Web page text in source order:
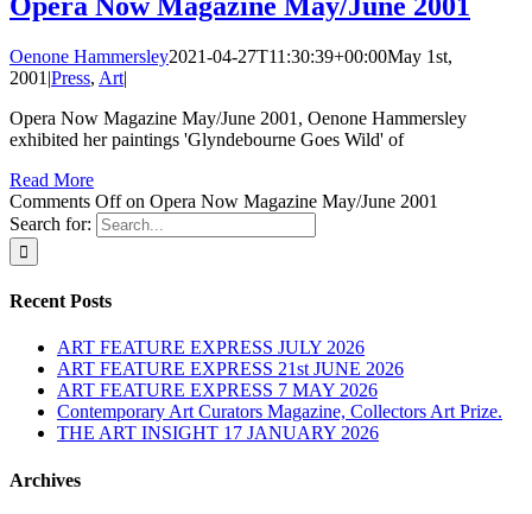
Oenone Hammersley2021-04-27T11:30:39+00:00May 1st,
2001 |Press, Art|
Opera Now Magazine May/June 2001, Oenone Hammersley
exhibited her paintings 'Glyndebourne Goes Wild' of
Read More
Comments Offon Opera Now Magazine May/June 2001
Search for:
Recent Posts
ART FEATURE EXPRESS JULY 2026
ART FEATURE EXPRESS 21st JUNE 2026
ART FEATURE EXPRESS 7 MAY 2026
Contemporary Art Curators Magazine, Collectors Art Prize.
THE ART INSIGHT 17 JANUARY 2026
Archives